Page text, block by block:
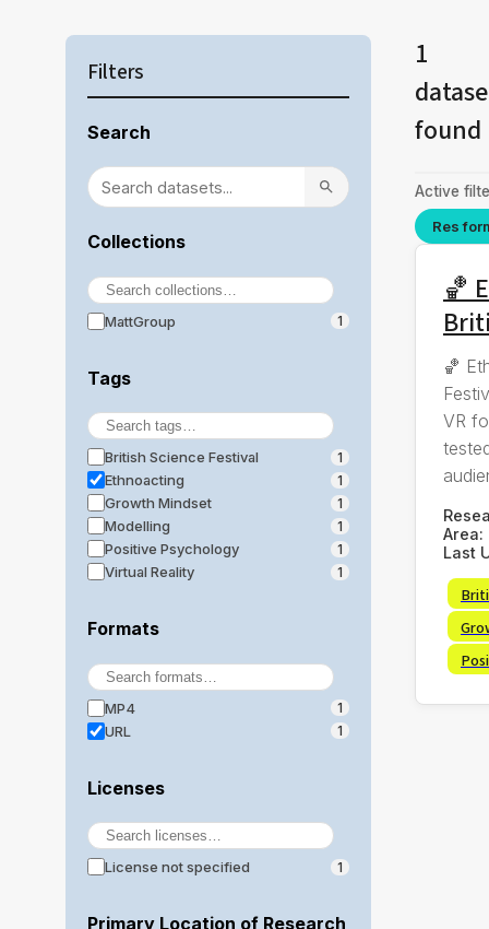
Filters
Search
Collections
MattGroup 1
Tags
British Science Festival 1
Ethnoacting 1
Growth Mindset 1
Modelling 1
Positive Psychology 1
Virtual Reality 1
Formats
MP4 1
URL 1
Licenses
License not specified 1
Primary Location of Research
1
found
Active
Res
🏀
🏀
VR
Area:
Last